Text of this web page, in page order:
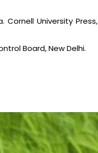
University Press,
Board, New Delhi.